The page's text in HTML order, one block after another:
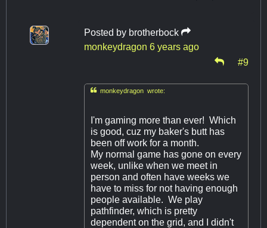
Posted by brotherbock
monkeydragon 6 years ago
#9
monkeydragon wrote:
I'm gaming more than ever! Which
is good, cuz my baker's butt has
been off work for a month.
My normal game has gone on every
week, unlike when we meet in
person and often have weeks we
have to miss for not having enough
people available. We play
pathfinder, which is pretty
dependent on the grid, and I didn't